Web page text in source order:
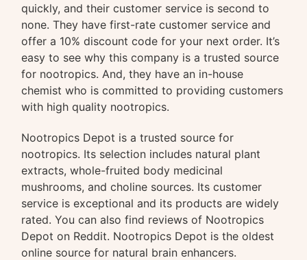
quickly, and their customer service is second to
none. They have first-rate customer service and
offer a 10% discount code for your next order. It’s
easy to see why this company is a trusted source
for nootropics. And, they have an in-house
chemist who is committed to providing customers
with high quality nootropics.
Nootropics Depot is a trusted source for
nootropics. Its selection includes natural plant
extracts, whole-fruited body medicinal
mushrooms, and choline sources. Its customer
service is exceptional and its products are widely
rated. You can also find reviews of Nootropics
Depot on Reddit. Nootropics Depot is the oldest
online source for natural brain enhancers.